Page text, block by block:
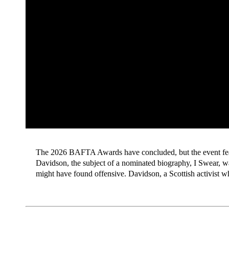
The 2026 BAFTA Awards have concluded, but the event
Davidson, the subject of a nominated biography, I Swear,
might have found offensive. Davidson, a Scottish activist